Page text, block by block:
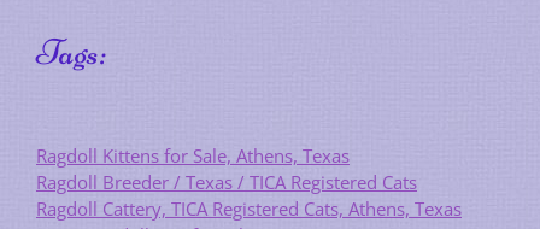
Tags:
Ragdoll Kittens for Sale, Athens, Texas
Ragdoll Breeder / Texas / TICA Registered Cats
Ragdoll Cattery, TICA Registered Cats, Athens, Texas